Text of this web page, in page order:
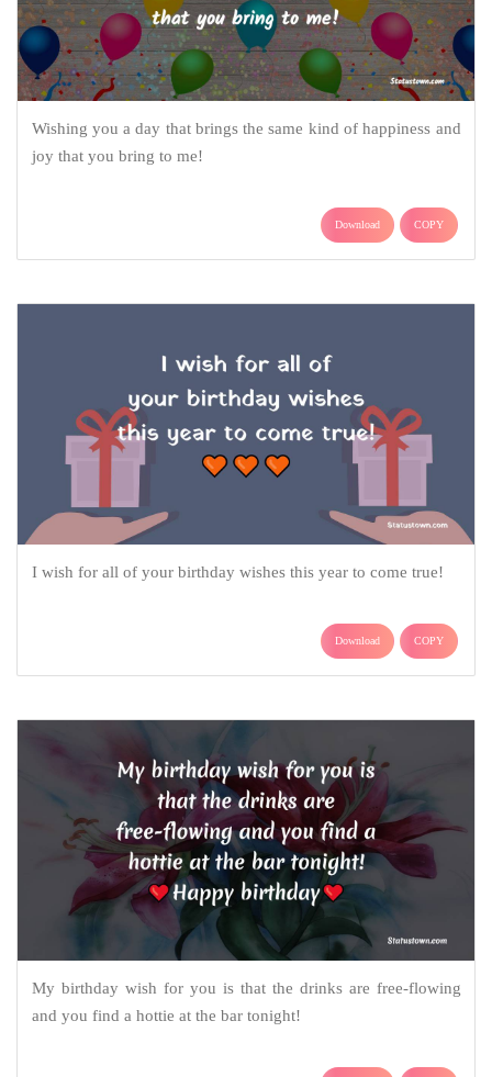
Wishing you a day that brings the same kind of happiness and
joy that you bring to me!
Download COPY
I wish for all of your birthday wishes this year to come true!
Download COPY
My birthday wish for you is that the drinks are free-flowing
and you find a hottie at the bar tonight!